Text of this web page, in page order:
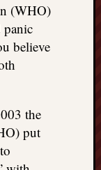
(WHO)
panic
believe
the
put